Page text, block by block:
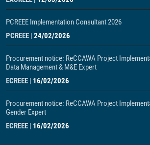
PCREEE Implementation Consultant 2026
PCREEE | 24/02/2026
Procurement notice: ReCCAWA Project
Data Management & M&E Expert
ECREEE | 16/02/2026
Procurement notice: ReCCAWA Project
Gender Expert
ECREEE | 16/02/2026